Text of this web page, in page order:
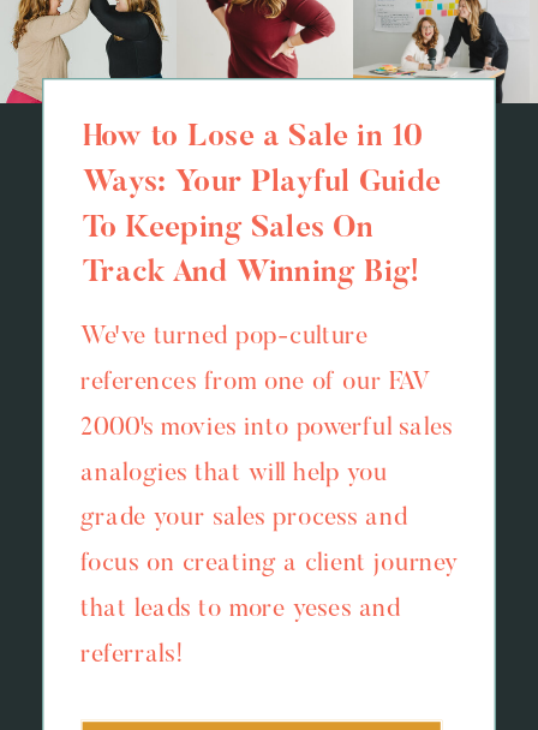
We've turned pop-culture
references from one of our FAV
2000's movies into powerful sales
analogies that will help you
grade your sales process and
focus on creating a client journey
that leads to more yeses and
referrals!
How to Lose a Sale in 10
Ways: Your Playful Guide
To Keeping Sales On
Track And Winning Big!